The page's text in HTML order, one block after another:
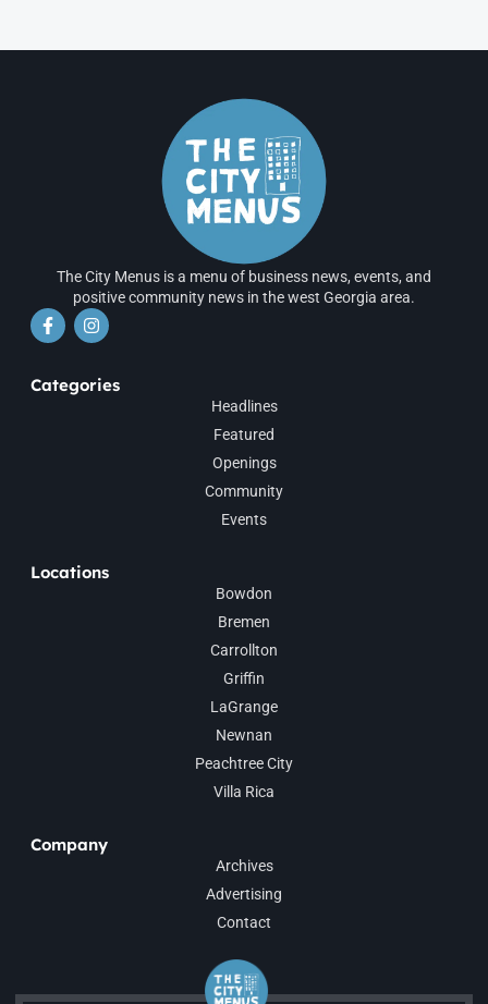
The City Menus is a menu of business news, events, and
positive community news in the west Georgia area.
Categories
Headlines
Featured
Openings
Community
Events
Locations
Bowdon
Bremen
Carrollton
Griffin
LaGrange
Newnan
Peachtree City
Villa Rica
Company
Archives
Advertising
Contact